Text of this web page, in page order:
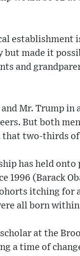
establishment
but made it
and
Mr. Trump
But both
that two-thirds
has held
1996 (Barack
itching for
all born
at the
a time of